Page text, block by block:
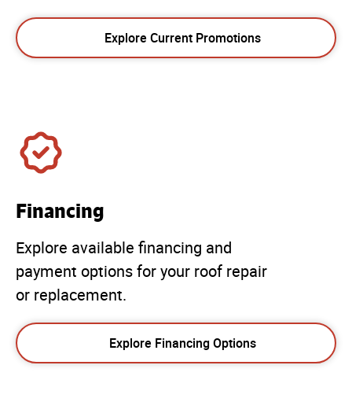
Explore Current Promotions
Financing
Explore available financing and
payment options for your roof repair
or replacement.
Explore Financing Options